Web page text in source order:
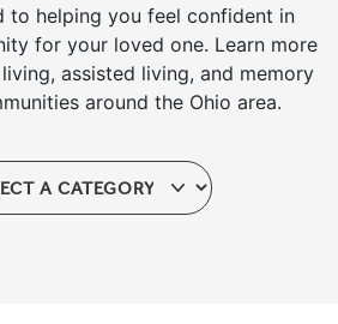
to helping you feel confident in
for your loved one. Learn more
assisted living, and memory
around the Ohio area.